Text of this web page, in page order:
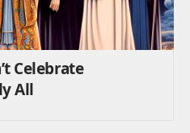
Celebrate
All